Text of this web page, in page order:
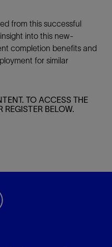
from this successful
into this new-
completion benefits and
for similar
TO ACCESS THE
BELOW.